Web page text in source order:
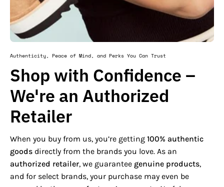
Authenticity, Peace of Mind, and Perks You Can Trust
Shop with Confidence –
We're an Authorized
Retailer
When you buy from us, you’re getting 100% authentic
goods directly from the brands you love. As an
authorized retailer, we guarantee genuine products,
and for select brands, your purchase may even be